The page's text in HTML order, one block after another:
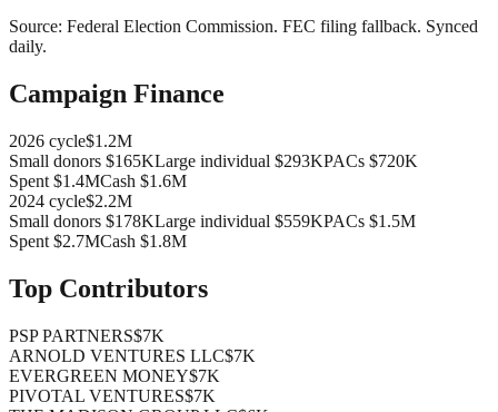
Source: Federal Election Commission. FEC filing fallback. Synced
daily.
Campaign Finance
2026 cycle$1.2M
Small donors $165KLarge individual $293KPACs $720K
Spent $1.4MCash $1.6M
2024 cycle$2.2M
Small donors $178KLarge individual $559KPACs $1.5M
Spent $2.7MCash $1.8M
Top Contributors
PSP PARTNERS$7K
ARNOLD VENTURES LLC$7K
EVERGREEN MONEY$7K
PIVOTAL VENTURES$7K